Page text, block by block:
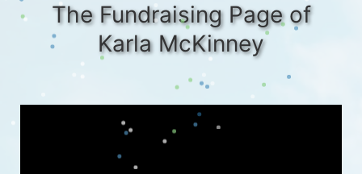
The Fundraising Page of
Karla McKinney